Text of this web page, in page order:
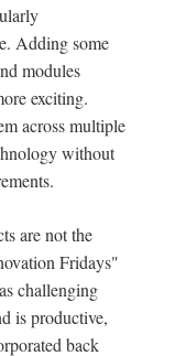
Adding some
modules
exciting.
across multiple
without
are not the
Fridays"
challenging
is productive,
back